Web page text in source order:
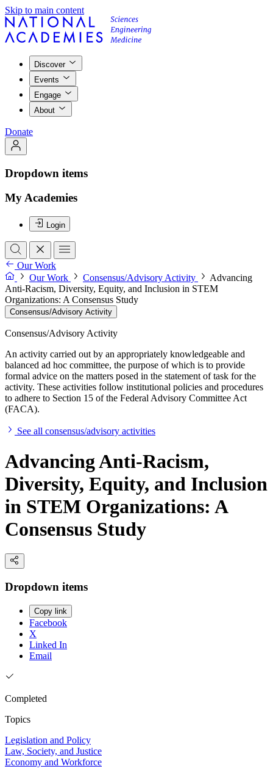
Skip to main content
Discover
Events
Engage
About
Donate
Dropdown items
My Academies
Login
Our Work
Our Work
Consensus/Advisory Activity
Advancing
Anti-Racism, Diversity, Equity, and Inclusion in STEM
Organizations: A Consensus Study
Consensus/Advisory Activity
Consensus/Advisory Activity
An activity carried out by an appropriately knowledgeable and
balanced ad hoc committee, the purpose of which is to provide
formal advice on the matters posed in the statement of task for the
activity. These activities follow institutional policies and procedures
to adhere to Section 15 of the Federal Advisory Committee Act
(FACA).
See all consensus/advisory activities
Advancing Anti-Racism,
Diversity, Equity, and Inclusion
in STEM Organizations: A
Consensus Study
Dropdown items
Copy link
Facebook
X
Linked In
Email
Completed
Topics
Legislation and Policy
Law, Society, and Justice
Economy and Workforce